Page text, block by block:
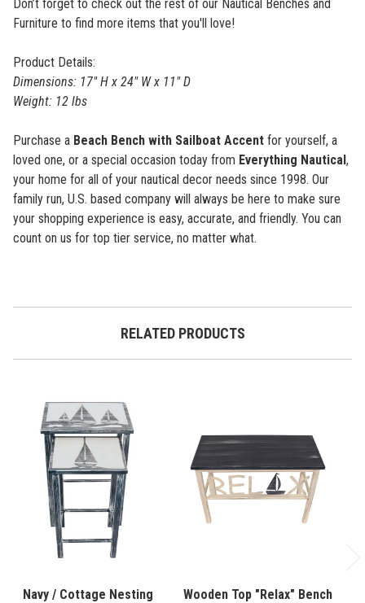
Don’t forget to check out the rest of our Nautical Benches and
Furniture to find more items that you'll love!
Product Details:
Dimensions: 17" H x 24" W x 11" D
Weight: 12 lbs
Purchase a Beach Bench with Sailboat Accent for yourself, a
loved one, or a special occasion today from Everything Nautical,
your home for all of your nautical decor needs since 1998. Our
family run, U.S. based company will always be here to make sure
your shopping experience is easy, accurate, and friendly. You can
count on us for top tier service, no matter what.
RELATED PRODUCTS
Navy / Cottage Nesting
Wooden Top "Relax" Bench